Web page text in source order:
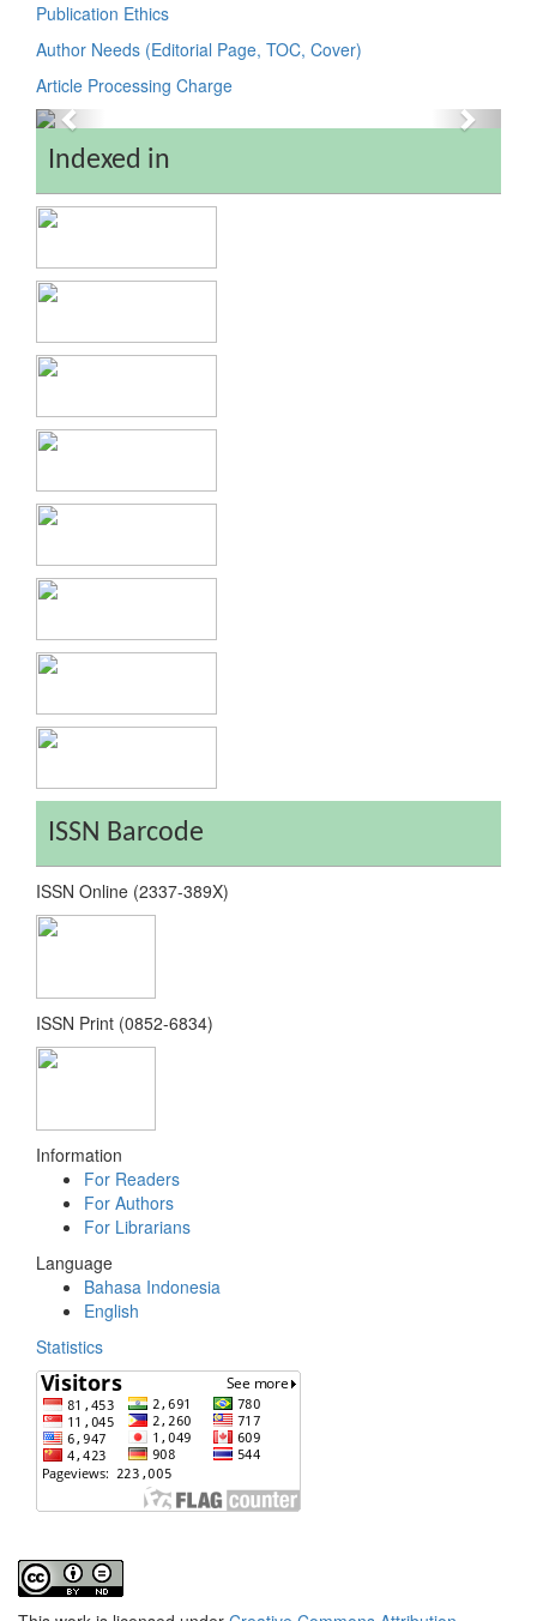
Publication Ethics
Author Needs (Editorial Page, TOC, Cover)
Article Processing Charge
Previous Next
Indexed in
ISSN Barcode
ISSN Online (2337-389X)
ISSN Print (0852-6834)
Information
For Readers
For Authors
For Librarians
Language
Bahasa Indonesia
English
Statistics